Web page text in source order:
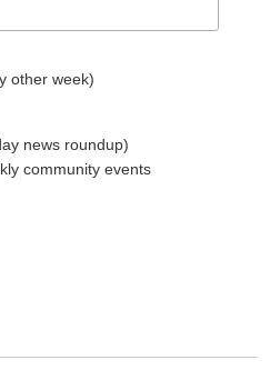
other week)
news roundup)
community events